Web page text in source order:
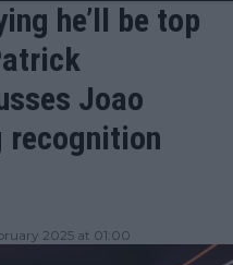
he’ll be top
Joao
recognition
2025 at 01:00